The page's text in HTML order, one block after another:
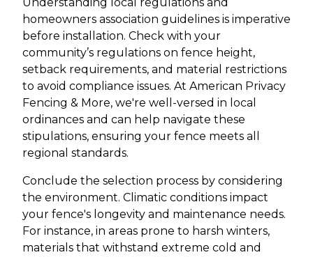
homeowners association guidelines is imperative
before installation. Check with your
community’s regulations on fence height,
setback requirements, and material restrictions
to avoid compliance issues. At American Privacy
Fencing & More, we're well-versed in local
ordinances and can help navigate these
stipulations, ensuring your fence meets all
regional standards.
Conclude the selection process by considering
the environment. Climatic conditions impact
your fence's longevity and maintenance needs.
For instance, in areas prone to harsh winters,
materials that withstand extreme cold and